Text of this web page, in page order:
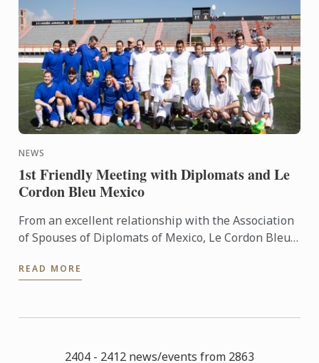
NEWS
1st Friendly Meeting with Diplomats and Le
Cordon Bleu Mexico
From an excellent relationship with the Association
of Spouses of Diplomats of Mexico, Le Cordon Bleu
Anáhuac ...
READ MORE
2404 - 2412 news/events from 2863